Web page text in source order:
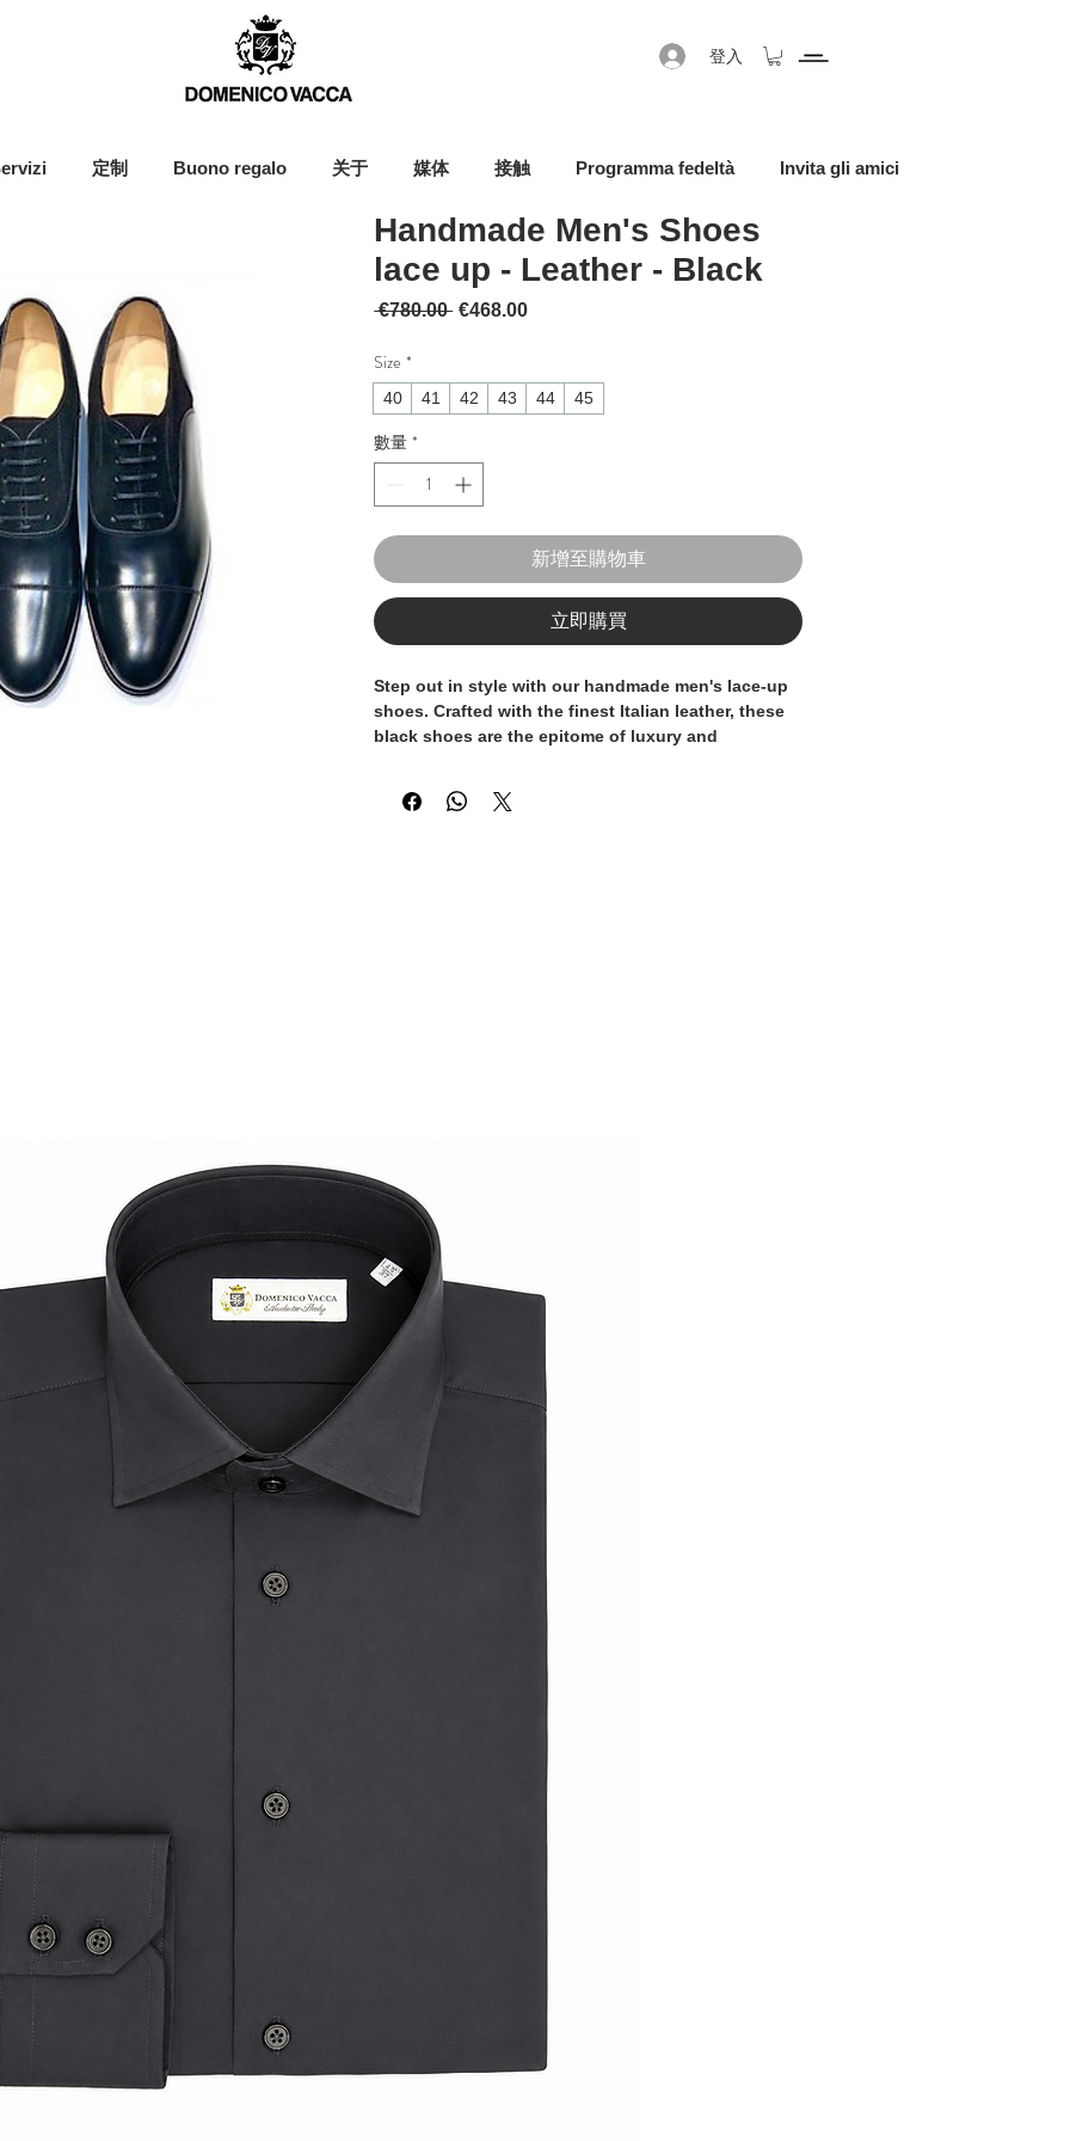
登入
定制 Buono regalo 关于 媒体 接触 Programma fedeltà Invita gli amici
Handmade Men's Shoes
lace up - Leather - Black
€780.00 一般價格
€468.00促銷價格
Size *
40 41 42 43 44 45
數量 *
新增至購物車
立即購買
Step out in style with our handmade men's lace-up
shoes. Crafted with the finest Italian leather, these
black shoes are the epitome of luxury and
quality and attention to detail. The classic lace-up